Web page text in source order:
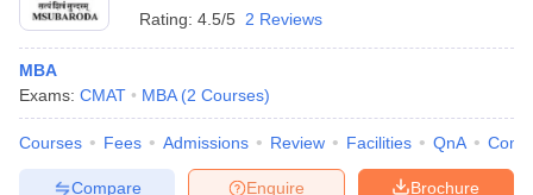
Year Question Papers
CUET PG Syllabus
NEST Result
Question PaperAP PGCET Merit List
Rating: 4.5/5 2 Reviews
MBA
Exams: CMAT MBA (2 Courses)
Courses Fees Admissions Review Facilities QnA
Brochure
Enquire
Compare